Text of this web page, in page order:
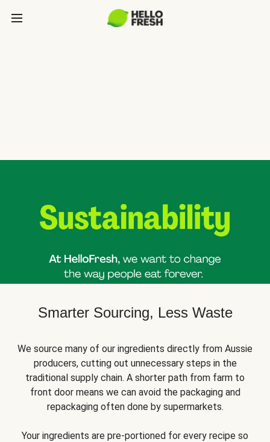
Smarter Sourcing, Less Waste
We source many of our ingredients directly from Aussie
producers, cutting out unnecessary steps in the
traditional supply chain. A shorter path from farm to
front door means we can avoid the packaging and
repackaging often done by supermarkets.
Your ingredients are pre-portioned for every recipe so